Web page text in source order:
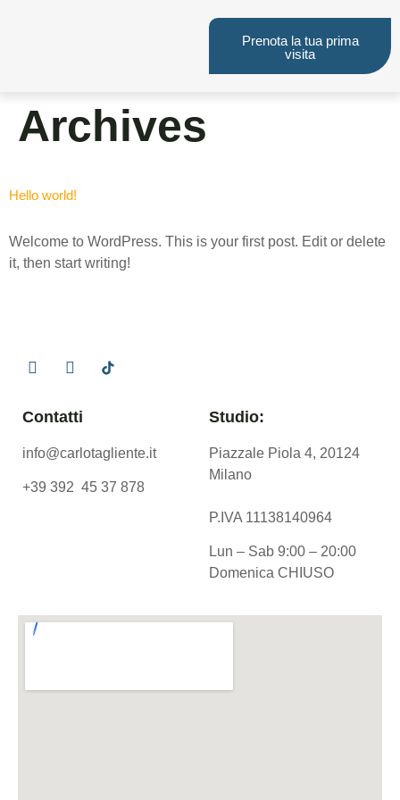
Prenota la tua prima
visita
Archives
Hello world!
Welcome to WordPress. This is your first post. Edit or delete
it, then start writing!
Contatti
info@carlotagliente.it
+39 392 45 37 878
Studio:
Piazzale Piola 4, 20124
Milano
P.IVA 11138140964
Lun – Sab 9:00 – 20:00
Domenica CHIUSO